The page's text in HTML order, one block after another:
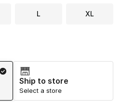
L XL
Ship to store
Select a store